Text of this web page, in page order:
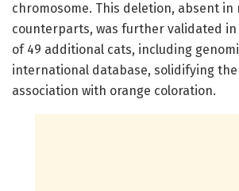
chromosome. This deletion, absent in
counterparts, was further validated
of 49 additional cats, including
international database, solidifying the
association with orange coloration.